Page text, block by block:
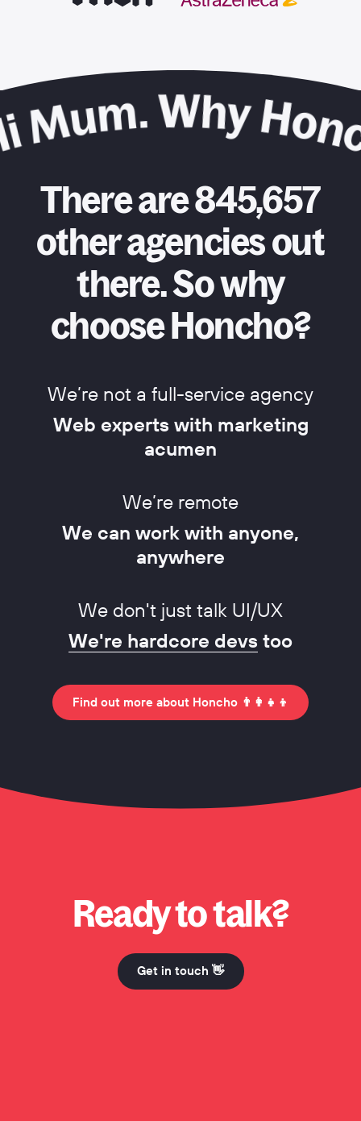
There are 845,657
other agencies out
there. So why
choose Honcho?
We’re not a full-service agency
Web experts with marketing
acumen
We’re remote
We can work with anyone,
anywhere
We don't just talk UI/UX
We're hardcore devs too
Find out more about Honcho 👨‍👩‍👧‍👦
Ready to talk?
Get in touch 👋